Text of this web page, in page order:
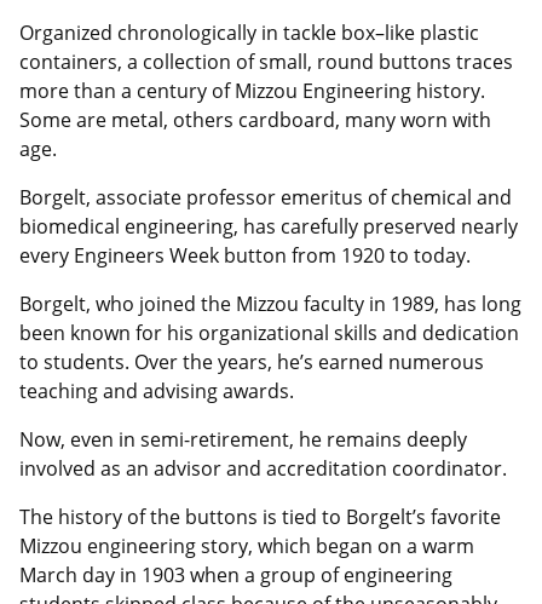
Organized chronologically in tackle box–like plastic
containers, a collection of small, round buttons traces
more than a century of Mizzou Engineering history.
Some are metal, others cardboard, many worn with
age.
Borgelt, associate professor emeritus of chemical and
biomedical engineering, has carefully preserved nearly
every Engineers Week button from 1920 to today.
Borgelt, who joined the Mizzou faculty in 1989, has long
been known for his organizational skills and dedication
to students. Over the years, he’s earned numerous
teaching and advising awards.
Now, even in semi-retirement, he remains deeply
involved as an advisor and accreditation coordinator.
The history of the buttons is tied to Borgelt’s favorite
Mizzou engineering story, which began on a warm
March day in 1903 when a group of engineering